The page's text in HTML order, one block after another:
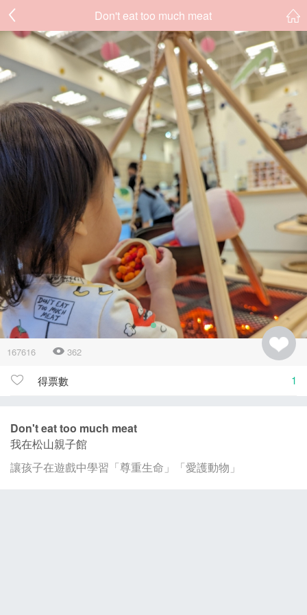
Don't eat too much meat
167616 362
得票數 1
Don't eat too much meat
我在松山親子館
讓孩子在遊戲中學習「尊重生命」「愛護動物」